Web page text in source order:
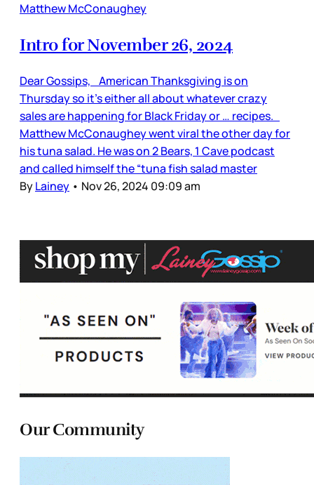
Matthew McConaughey
Intro for November 26, 2024
Dear Gossips, American Thanksgiving is on
Thursday so it’s either all about whatever crazy
sales are happening for Black Friday or … recipes.
Matthew McConaughey went viral the other day for
his tuna salad. He was on 2 Bears, 1 Cave podcast
and called himself the “tuna fish salad master
ByLainey • Nov 26, 2024 09:09 am
Our Community